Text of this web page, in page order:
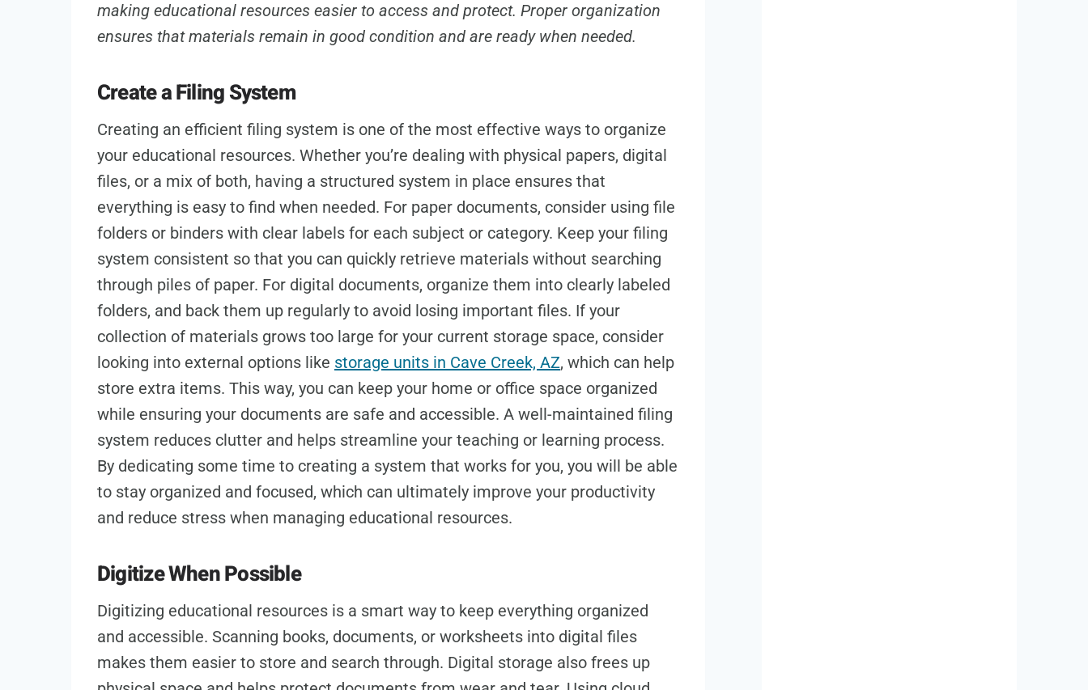
making educational resources easier to access and protect. Proper organization
ensures that materials remain in good condition and are ready when needed.
Create a Filing System
Creating an efficient filing system is one of the most effective ways to organize
your educational resources. Whether you’re dealing with physical papers, digital
files, or a mix of both, having a structured system in place ensures that
everything is easy to find when needed. For paper documents, consider using file
folders or binders with clear labels for each subject or category. Keep your filing
system consistent so that you can quickly retrieve materials without searching
through piles of paper. For digital documents, organize them into clearly labeled
folders, and back them up regularly to avoid losing important files. If your
collection of materials grows too large for your current storage space, consider
looking into external options like storage units in Cave Creek, AZ, which can help
store extra items. This way, you can keep your home or office space organized
while ensuring your documents are safe and accessible. A well-maintained filing
system reduces clutter and helps streamline your teaching or learning process.
By dedicating some time to creating a system that works for you, you will be able
to stay organized and focused, which can ultimately improve your productivity
and reduce stress when managing educational resources.
Digitize When Possible
Digitizing educational resources is a smart way to keep everything organized
and accessible. Scanning books, documents, or worksheets into digital files
makes them easier to store and search through. Digital storage also frees up